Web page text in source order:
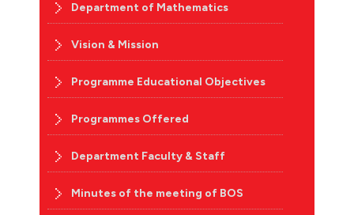
Department of Mathematics
Vision & Mission
Programme Educational Objectives
Programmes Offered
Department Faculty & Staff
Minutes of the meeting of BOS